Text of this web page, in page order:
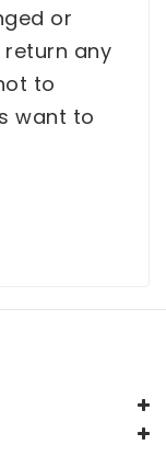
or
any
to
want to